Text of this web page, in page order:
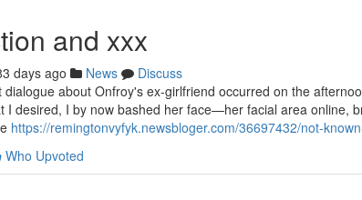
and xxx
days ago News
Discuss
about Onfroy's ex-girlfriend occurred on the
I desired, I by now bashed her face—her facial area online,
https://remingtonvyfyk.newsbloger.com/36697432/not-
Who Upvoted